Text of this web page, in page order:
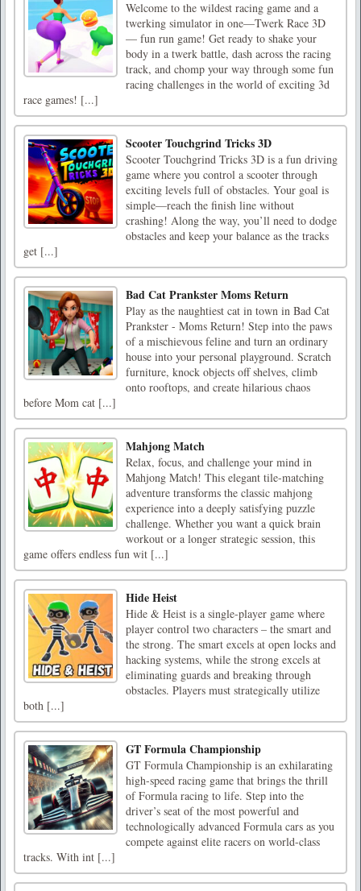
Welcome to the wildest racing game and a
twerking simulator in one—Twerk Race 3D
— fun run game! Get ready to shake your
body in a twerk battle, dash across the racing
track, and chomp your way through some fun
racing challenges in the world of exciting 3d
race games! [...]
Scooter Touchgrind Tricks 3D
Scooter Touchgrind Tricks 3D is a fun driving
game where you control a scooter through
exciting levels full of obstacles. Your goal is
simple—reach the finish line without
crashing! Along the way, you’ll need to dodge
obstacles and keep your balance as the tracks
get [...]
Bad Cat Prankster Moms Return
Play as the naughtiest cat in town in Bad Cat
Prankster - Moms Return! Step into the paws
of a mischievous feline and turn an ordinary
house into your personal playground. Scratch
furniture, knock objects off shelves, climb
onto rooftops, and create hilarious chaos
before Mom cat [...]
Mahjong Match
Relax, focus, and challenge your mind in
Mahjong Match! This elegant tile-matching
adventure transforms the classic mahjong
experience into a deeply satisfying puzzle
challenge. Whether you want a quick brain
workout or a longer strategic session, this
game offers endless fun wit [...]
Hide Heist
Hide & Heist is a single-player game where
player control two characters – the smart and
the strong. The smart excels at open locks and
hacking systems, while the strong excels at
eliminating guards and breaking through
obstacles. Players must strategically utilize
both [...]
GT Formula Championship
GT Formula Championship is an exhilarating
high-speed racing game that brings the thrill
of Formula racing to life. Step into the
driver’s seat of the most powerful and
technologically advanced Formula cars as you
compete against elite racers on world-class
tracks. With int [...]